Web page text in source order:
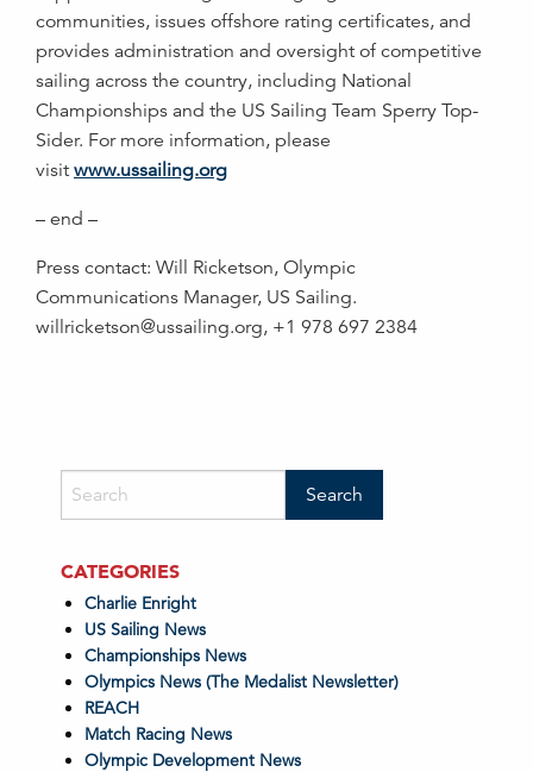
communities, issues offshore rating certificates, and
provides administration and oversight of competitive
sailing across the country, including National
Championships and the US Sailing Team Sperry Top-
Sider. For more information, please
visit www.ussailing.org
– end –
Press contact: Will Ricketson, Olympic
Communications Manager, US Sailing.
willricketson@ussailing.org, +1 978 697 2384
CATEGORIES
Charlie Enright
US Sailing News
Championships News
Olympics News (The Medalist Newsletter)
REACH
Match Racing News
Olympic Development News